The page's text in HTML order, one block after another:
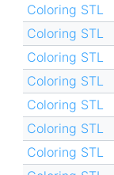
Coloring STL
Coloring STL
Coloring STL
Coloring STL
Coloring STL
Coloring STL
Coloring STL